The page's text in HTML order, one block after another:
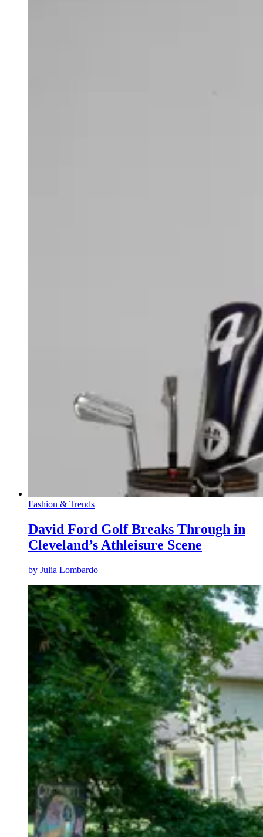
Fashion & Trends
David Ford Golf Breaks Through in
Cleveland’s Athleisure Scene
by Julia Lombardo